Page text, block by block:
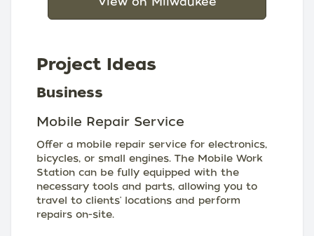
Project Ideas
Business
Mobile Repair Service
Offer a mobile repair service for electronics,
bicycles, or small engines. The Mobile Work
Station can be fully equipped with the
necessary tools and parts, allowing you to
travel to clients' locations and perform
repairs on-site.